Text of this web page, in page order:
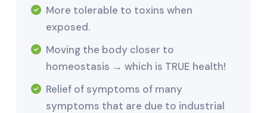
More tolerable to toxins when
exposed.
Moving the body closer to
homeostasis → which is TRUE health!
Relief of symptoms of many
symptoms that are due to industrial